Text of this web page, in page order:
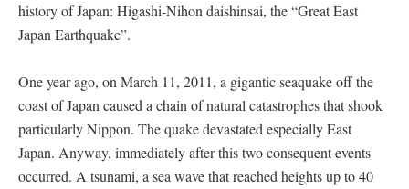
history of Japan: Higashi-Nihon daishinsai, the “Great East
Japan Earthquake”.
One year ago, on March 11, 2011, a gigantic seaquake off the
coast of Japan caused a chain of natural catastrophes that shook
particularly Nippon. The quake devastated especially East
Japan. Anyway, immediately after this two consequent events
occurred. A tsunami, a sea wave that reached heights up to 40